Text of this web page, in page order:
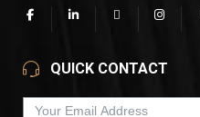
QUICK CONTACT